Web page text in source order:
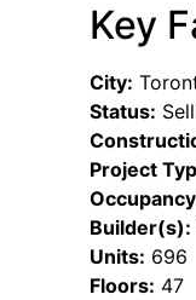
Key
City:
Status:
Project
Builder(s):
Units: 696
Floors: 47